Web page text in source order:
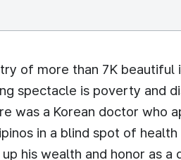
of more than 7K beautiful
spectacle is poverty and
was a Korean doctor who
in a blind spot of health
his wealth and honor as a